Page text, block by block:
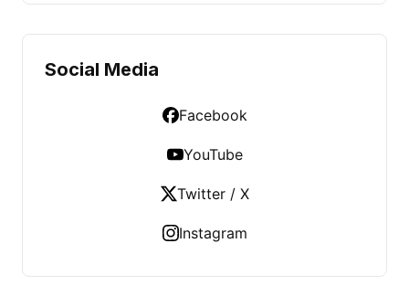
Social Media
Facebook
YouTube
Twitter / X
Instagram